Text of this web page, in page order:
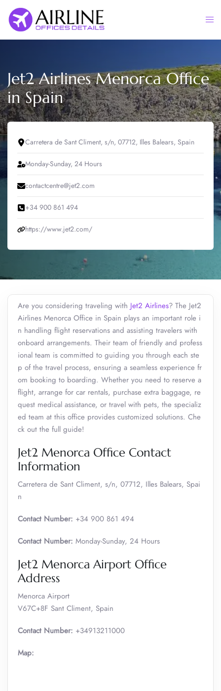
content
Jet2 Airlines Menorca Office
in Spain
Carretera de Sant Climent, s/n, 07712, Illes Balears, Spain
Monday-Sunday, 24 Hours
contactcentre@jet2.com
+34 900 861 494
https://www.jet2.com/
Are you considering traveling with Jet2 Airlines? The Jet2
Airlines Menorca Office in Spain plays an important role i
n handling flight reservations and assisting travelers with
onboard arrangements. Their team of friendly and profess
ional team is committed to guiding you through each ste
p of the travel process, ensuring a seamless experience fr
om booking to boarding. Whether you need to reserve a
flight, arrange for car rentals, purchase extra baggage, re
quest medical assistance, or travel with pets, the specializ
ed team at this office provides customized solutions. Che
ck out the full guide!
Jet2 Menorca Office Contact
Information
Carretera de Sant Climent, s/n, 07712, Illes Balears, Spai
n
Contact Number: +34 900 861 494
Contact Number: Monday-Sunday, 24 Hours
Jet2 Menorca Airport Office
Address
Menorca Airport
V67C+8F Sant Climent, Spain
Contact Number: +34913211000
Map: